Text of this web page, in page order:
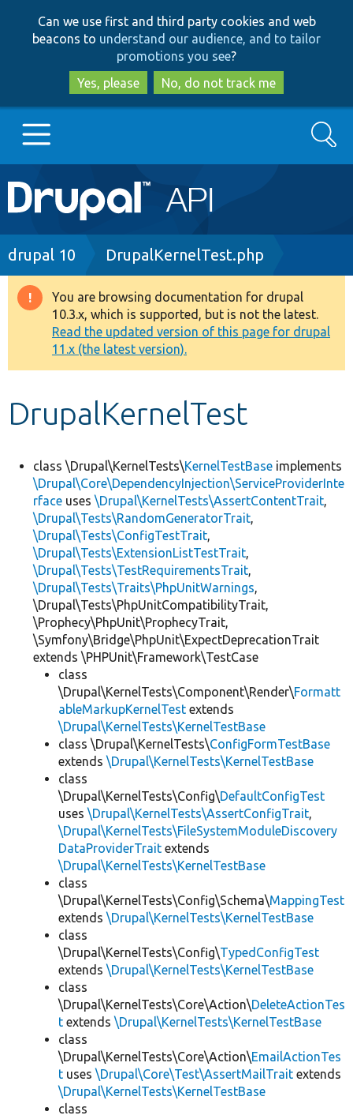
to
main
content
to
search
Can we use first and third party cookies and web
beacons to understand our audience, and to tailor
promotions you see?
Yes, please
No, do not track me
Main
navigation
Go to Drupal.org
Drupal 8+
Other projects
Develop for Drupal
Search
Breadcrumb
drupal 10 DrupalKernelTest.php
Warning
message
You are browsing documentation for drupal
10.3.x, which is supported, but is not the latest.
Read the updated version of this page for drupal
11.x (the latest version).
DrupalKernelTest
class \Drupal\KernelTests\KernelTestBase implements
\Drupal\Core\DependencyInjection\ServiceProviderInte
rface uses \Drupal\KernelTests\AssertContentTrait,
\Drupal\Tests\RandomGeneratorTrait,
\Drupal\Tests\ConfigTestTrait,
\Drupal\Tests\ExtensionListTestTrait,
\Drupal\Tests\TestRequirementsTrait,
\Drupal\Tests\Traits\PhpUnitWarnings,
\Drupal\Tests\PhpUnitCompatibilityTrait,
\Prophecy\PhpUnit\ProphecyTrait,
\Symfony\Bridge\PhpUnit\ExpectDeprecationTrait
extends \PHPUnit\Framework\TestCase
class
\Drupal\KernelTests\Component\Render\Formatt
ableMarkupKernelTest extends
\Drupal\KernelTests\KernelTestBase
class \Drupal\KernelTests\ConfigFormTestBase
extends \Drupal\KernelTests\KernelTestBase
class
\Drupal\KernelTests\Config\DefaultConfigTest
uses \Drupal\KernelTests\AssertConfigTrait,
\Drupal\KernelTests\FileSystemModuleDiscovery
DataProviderTrait extends
\Drupal\KernelTests\KernelTestBase
class
\Drupal\KernelTests\Config\Schema\MappingTest
extends \Drupal\KernelTests\KernelTestBase
class
\Drupal\KernelTests\Config\TypedConfigTest
extends \Drupal\KernelTests\KernelTestBase
class
\Drupal\KernelTests\Core\Action\DeleteActionTes
t extends \Drupal\KernelTests\KernelTestBase
class
\Drupal\KernelTests\Core\Action\EmailActionTes
t uses \Drupal\Core\Test\AssertMailTrait extends
\Drupal\KernelTests\KernelTestBase
class